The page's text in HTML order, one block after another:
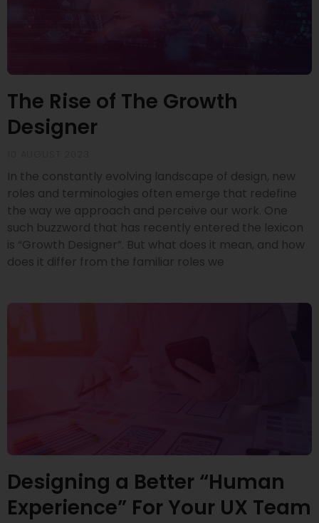
The Rise of The Growth
Designer
In the constantly evolving landscape of design, new
roles and terminologies often emerge that redefine
the way we approach and perceive our work. One
such buzzword that has recently entered the lexicon
is “Growth Designer”. But what does it mean, and how
does it differ from the familiar roles we
Designing a Better “Human
Experience” For Your UX Team